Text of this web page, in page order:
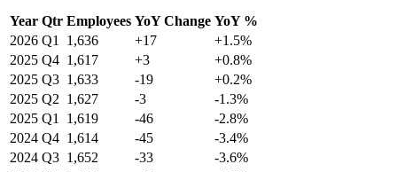
Year Qtr Employees YoY Change YoY %
2026 Q1 1,636 +17
+1.5%
2025 Q4 1,617 +3
+0.8%
2025 Q3 1,633 -19
+0.2%
2025 Q2 1,627 -3
-1.3%
2025 Q1 1,619 -46
-2.8%
2024 Q4 1,614 -45
-3.4%
2024 Q3 1,652 -33
-3.6%